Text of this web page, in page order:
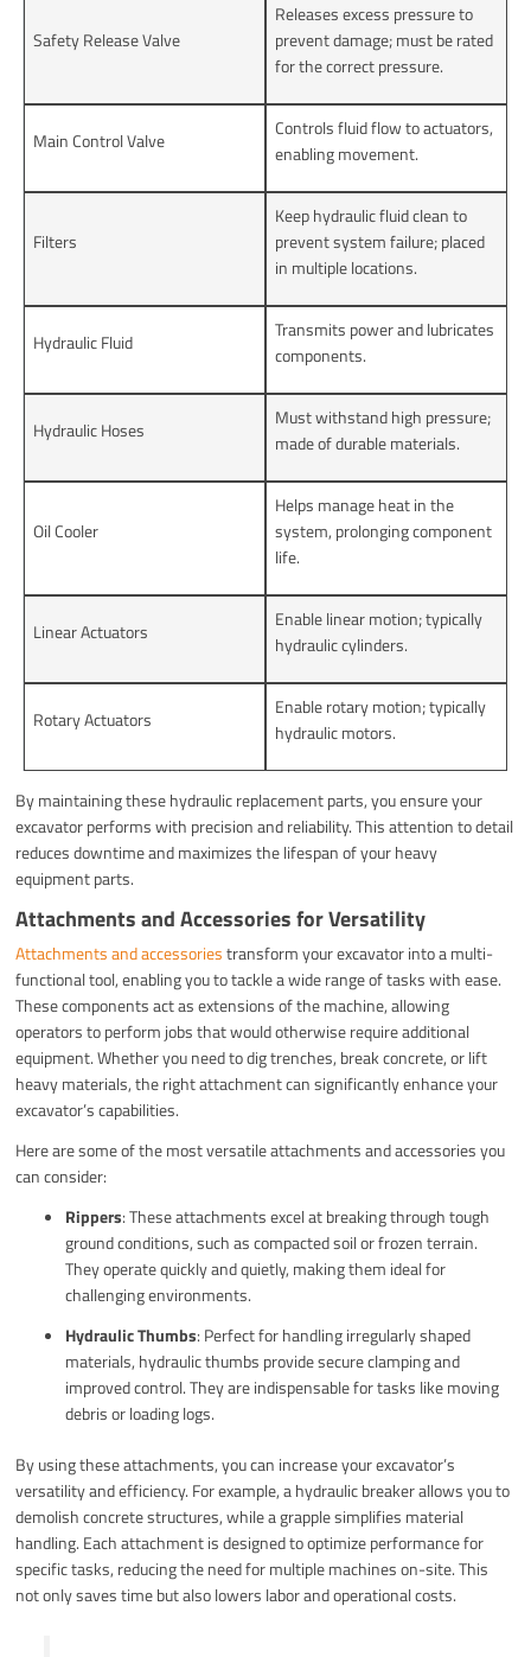
Safety Release Valve
Releases excess pressure to
prevent damage; must be rated
for the correct pressure.
Main Control Valve
Controls fluid flow to actuators,
enabling movement.
Filters
Keep hydraulic fluid clean to
prevent system failure; placed
in multiple locations.
Hydraulic Fluid
Transmits power and lubricates
components.
Hydraulic Hoses
Must withstand high pressure;
made of durable materials.
Oil Cooler
Helps manage heat in the
system, prolonging component
life.
Linear Actuators
Enable linear motion; typically
hydraulic cylinders.
Rotary Actuators
Enable rotary motion; typically
hydraulic motors.
By maintaining these hydraulic replacement parts, you ensure your
excavator performs with precision and reliability. This attention to detail
reduces downtime and maximizes the lifespan of your heavy
equipment parts.
Attachments and Accessories for Versatility
Attachments and accessoriestransform your excavator into a multi-
functional tool, enabling you to tackle a wide range of tasks with ease.
These components act as extensions of the machine, allowing
operators to perform jobs that would otherwise require additional
equipment. Whether you need to dig trenches, break concrete, or lift
heavy materials, the right attachment can significantly enhance your
excavator’s capabilities.
Here are some of the most versatile attachments and accessories you
can consider:
Rippers: These attachments excel at breaking through tough
ground conditions, such as compacted soil or frozen terrain.
They operate quickly and quietly, making them ideal for
challenging environments.
Hydraulic Thumbs: Perfect for handling irregularly shaped
materials, hydraulic thumbs provide secure clamping and
improved control. They are indispensable for tasks like moving
debris or loading logs.
By using these attachments, you can increase your excavator’s
versatility and efficiency. For example, a hydraulic breaker allows you to
demolish concrete structures, while a grapple simplifies material
handling. Each attachment is designed to optimize performance for
specific tasks, reducing the need for multiple machines on-site. This
not only saves time but also lowers labor and operational costs.